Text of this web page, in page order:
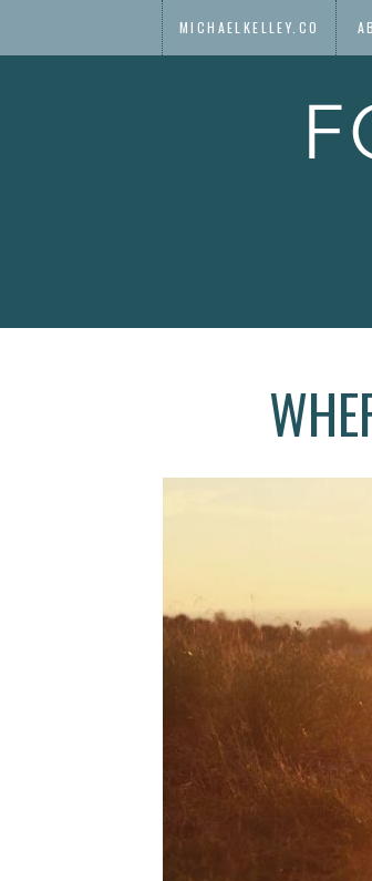
MICHAELKELLEY.CO